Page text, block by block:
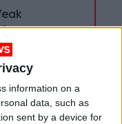
information on a
data, such as
sent by a device for
to
violation